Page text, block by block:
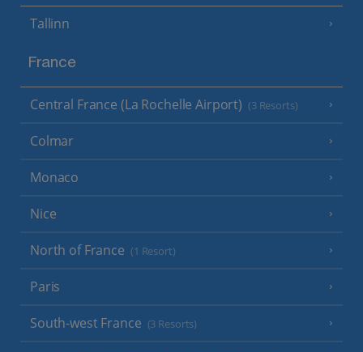
Tallinn
France
Central France (La Rochelle Airport) (3 Resorts)
Colmar
Monaco
Nice
North of France (1 Resort)
Paris
South-west France (3 Resorts)